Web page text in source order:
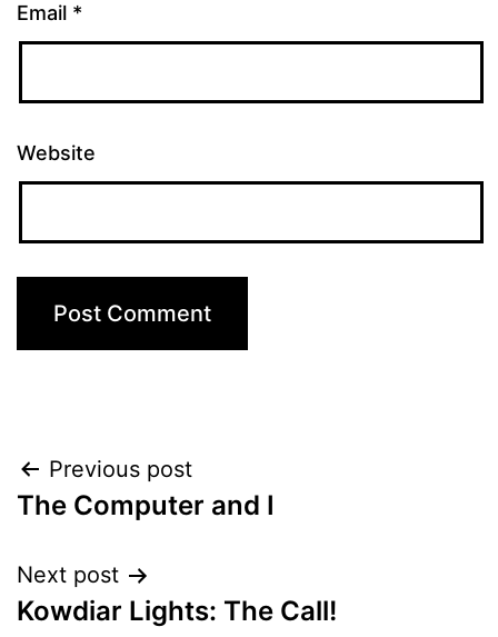
Email *
Website
Post
navigation
Previous post
The Computer and I
Next post
Kowdiar Lights: The Call!